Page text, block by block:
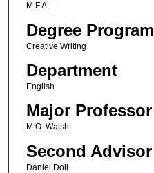
M.F.A.
Degree Program
Creative Writing
Department
English
Major Professor
M.O. Walsh
Second Advisor
Daniel Doll